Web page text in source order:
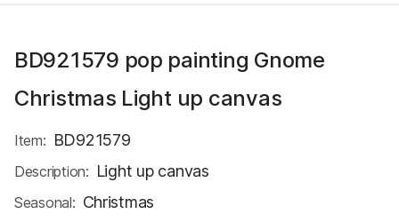
BD921579 pop painting Gnome
Christmas Light up canvas
Item: BD921579
Description: Light up canvas
Seasonal: Christmas